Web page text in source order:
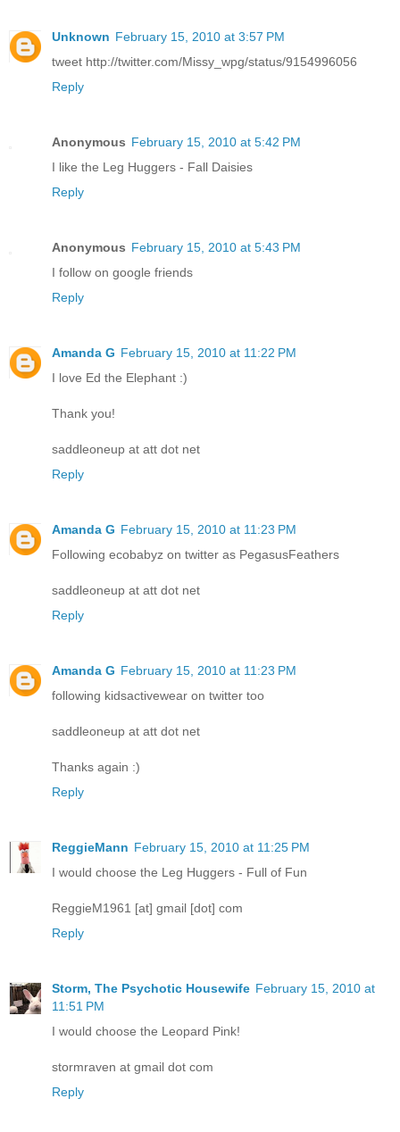
Unknown February 15, 2010 at 3:57 PM
tweet http://twitter.com/Missy_wpg/status/9154996056
Reply
Anonymous February 15, 2010 at 5:42 PM
I like the Leg Huggers - Fall Daisies
Reply
Anonymous February 15, 2010 at 5:43 PM
I follow on google friends
Reply
Amanda G February 15, 2010 at 11:22 PM
I love Ed the Elephant :)
Thank you!
saddleoneup at att dot net
Reply
Amanda G February 15, 2010 at 11:23 PM
Following ecobabyz on twitter as PegasusFeathers
saddleoneup at att dot net
Reply
Amanda G February 15, 2010 at 11:23 PM
following kidsactivewear on twitter too
saddleoneup at att dot net
Thanks again :)
Reply
ReggieMann February 15, 2010 at 11:25 PM
I would choose the Leg Huggers - Full of Fun
ReggieM1961 [at] gmail [dot] com
Reply
Storm, The Psychotic Housewife February 15, 2010 at
11:51 PM
I would choose the Leopard Pink!
stormraven at gmail dot com
Reply